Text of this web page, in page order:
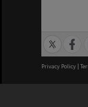
Privacy Policy |